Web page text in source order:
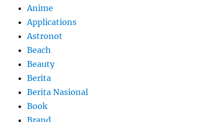
Anime
Applications
Astronot
Beach
Beauty
Berita
Berita Nasional
Book